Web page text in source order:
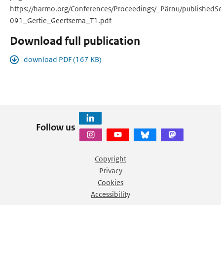
https://harmo.org/Conferences/Proceedings/_Pärnu/
091_Gertie_Geertsema_T1.pdf
Download full publication
download PDF (167 KB)
Follow us
Copyright
Privacy
Cookies
Accessibility